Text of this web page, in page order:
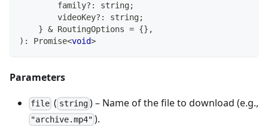
        family
? : string;
        videoKey
? : string;
} & RoutingOptions = {} ,
) : Promise<void>
Parameters
file ( string) – Name of the file to download (e.g.,
"archive.mp4" ).